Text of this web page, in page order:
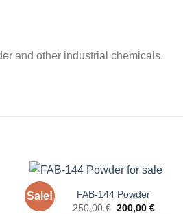
and other industrial chemicals.
Sale!
FAB-144 Powder
250,00€ Original
200,00€Current